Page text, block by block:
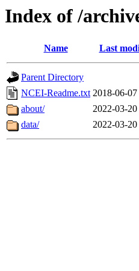
Index of /
Name Last
Parent Directory
NCEI-Readme.txt 2018-06-
about/
2022-03-
data/
2022-03-